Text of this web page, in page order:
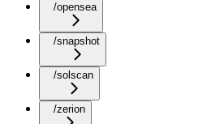
/opensea
/snapshot
/solscan
/zerion